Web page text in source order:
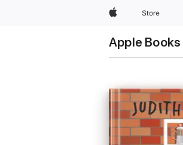
AppleStore
Apple Books